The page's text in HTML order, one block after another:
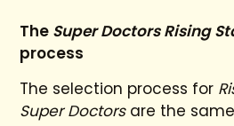
The Super Doctors Rising
process
The selection process for
Super Doctorsare the